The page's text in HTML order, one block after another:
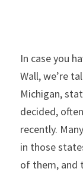
In case you
Wall, we’re
Michigan,
decided,
recently.
in those
of them, and